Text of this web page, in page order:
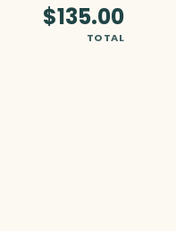
$135.00
TOTAL